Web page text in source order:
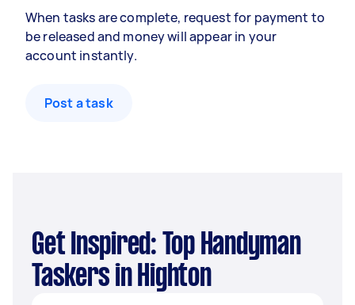
When tasks are complete, request for payment to
be released and money will appear in your
account instantly.
Post a task
Get Inspired: Top Handyman
Taskers in Highton